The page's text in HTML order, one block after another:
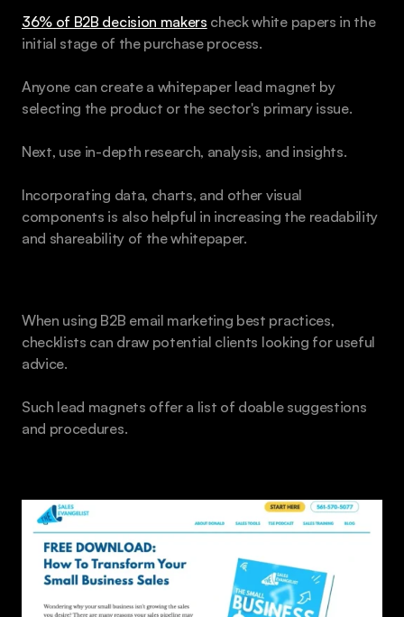
36% of B2B decision makers check white papers in the
initial stage of the purchase process.
Anyone can create a whitepaper lead magnet by
selecting the product or the sector's primary issue.
Next, use in-depth research, analysis, and insights.
Incorporating data, charts, and other visual
components is also helpful in increasing the readability
and shareability of the whitepaper.
When using B2B email marketing best practices,
checklists can draw potential clients looking for useful
advice.
Such lead magnets offer a list of doable suggestions
and procedures.